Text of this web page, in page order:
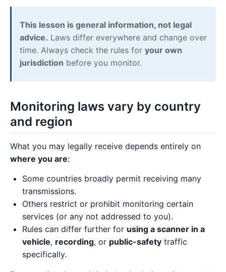
This lesson is general information, not legal
advice. Laws differ everywhere and change over
time. Always check the rules for your own
jurisdiction before you monitor.
Monitoring laws vary by country
and region
What you may legally receive depends entirely on
where you are:
Some countries broadly permit receiving many
transmissions.
Others restrict or prohibit monitoring certain
services (or any not addressed to you).
Rules can differ further for using a scanner in a
vehicle, recording, or public-safety traffic
specifically.